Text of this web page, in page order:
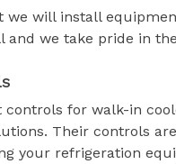
will install
and we take pride in
for walk-in
Their controls
your refrigeration